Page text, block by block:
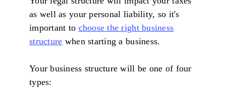
as well as your personal liability, so it's
important to choose the right business
structure when starting a business.
Your business structure will be one of four
types: